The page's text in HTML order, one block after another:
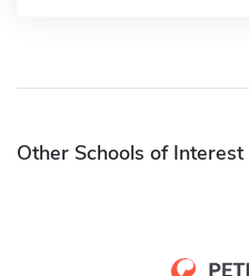
Other Schools of Interest